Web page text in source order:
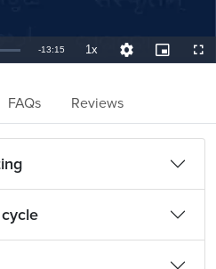
:
Remaining
-13:15 1xPlayback
Rate
Quality
Levels
Picture-
in-
FAQs Reviews